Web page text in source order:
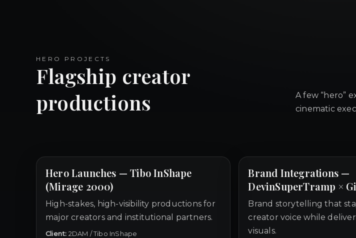
HERO PROJECTS
Flagship creator
productions
A few “hero”
cinematic
Hero Launches — Tibo InShape
(Mirage 2000)
High-stakes, high-visibility productions for
major creators and institutional partners.
Client: 2DAM / Tibo InShape
Brand Integrations —
DevinSuperTramp ×
Brand storytelling that
creator voice while
visuals.